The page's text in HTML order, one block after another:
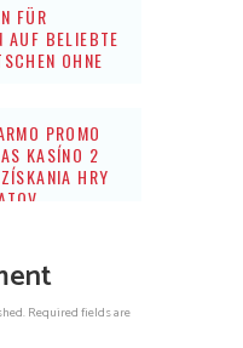
FÜR
AUF BELIEBTE
OHNE
PROMO
KASÍNO 2
HRY
Required fields are